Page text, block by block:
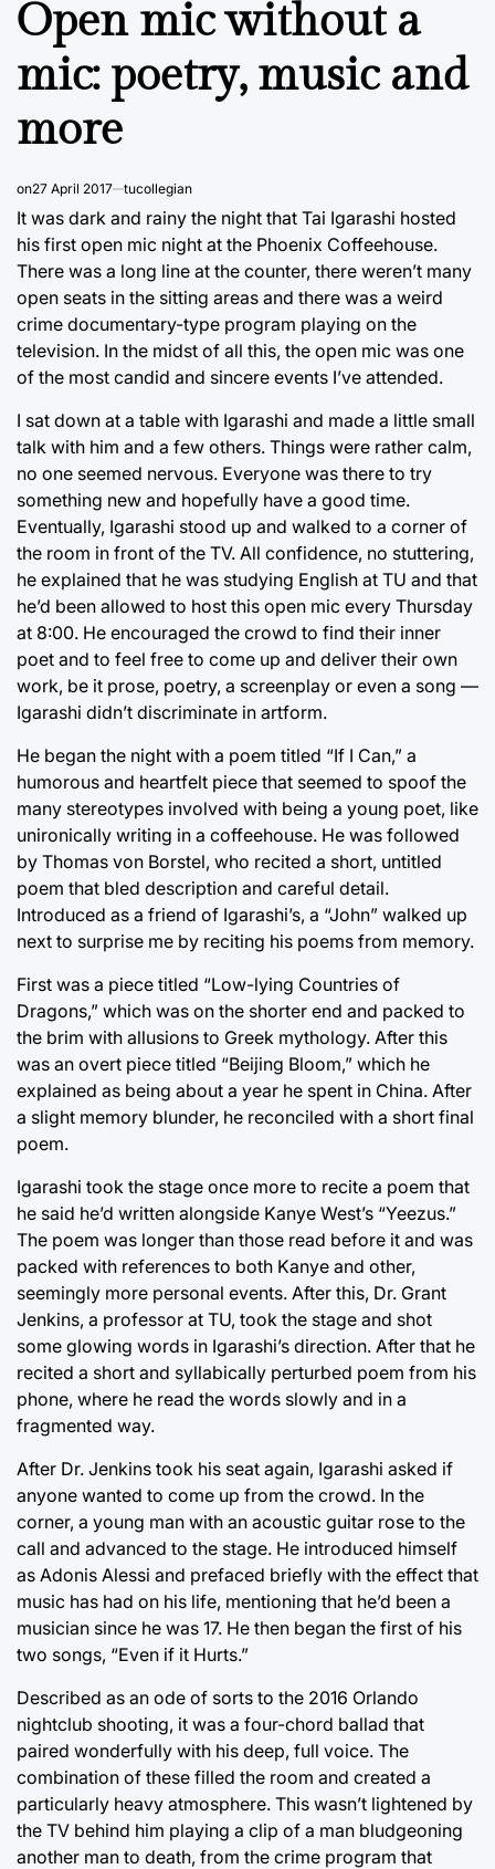
Open mic without a
mic: poetry, music and
more
on27 April 2017 tucollegian
It was dark and rainy the night that Tai Igarashi hosted
his first open mic night at the Phoenix Coffeehouse.
There was a long line at the counter, there weren’t many
open seats in the sitting areas and there was a weird
crime documentary-type program playing on the
television. In the midst of all this, the open mic was one
of the most candid and sincere events I’ve attended.
I sat down at a table with Igarashi and made a little small
talk with him and a few others. Things were rather calm,
no one seemed nervous. Everyone was there to try
something new and hopefully have a good time.
Eventually, Igarashi stood up and walked to a corner of
the room in front of the TV. All confidence, no stuttering,
he explained that he was studying English at TU and that
he’d been allowed to host this open mic every Thursday
at 8:00. He encouraged the crowd to find their inner
poet and to feel free to come up and deliver their own
work, be it prose, poetry, a screenplay or even a song —
Igarashi didn’t discriminate in artform.
He began the night with a poem titled “If I Can,” a
humorous and heartfelt piece that seemed to spoof the
many stereotypes involved with being a young poet, like
unironically writing in a coffeehouse. He was followed
by Thomas von Borstel, who recited a short, untitled
poem that bled description and careful detail.
Introduced as a friend of Igarashi’s, a “John” walked up
next to surprise me by reciting his poems from memory.
First was a piece titled “Low-lying Countries of
Dragons,” which was on the shorter end and packed to
the brim with allusions to Greek mythology. After this
was an overt piece titled “Beijing Bloom,” which he
explained as being about a year he spent in China. After
a slight memory blunder, he reconciled with a short final
poem.
Igarashi took the stage once more to recite a poem that
he said he’d written alongside Kanye West’s “Yeezus.”
The poem was longer than those read before it and was
packed with references to both Kanye and other,
seemingly more personal events. After this, Dr. Grant
Jenkins, a professor at TU, took the stage and shot
some glowing words in Igarashi’s direction. After that he
recited a short and syllabically perturbed poem from his
phone, where he read the words slowly and in a
fragmented way.
After Dr. Jenkins took his seat again, Igarashi asked if
anyone wanted to come up from the crowd. In the
corner, a young man with an acoustic guitar rose to the
call and advanced to the stage. He introduced himself
as Adonis Alessi and prefaced briefly with the effect that
music has had on his life, mentioning that he’d been a
musician since he was 17. He then began the first of his
two songs, “Even if it Hurts.”
Described as an ode of sorts to the 2016 Orlando
nightclub shooting, it was a four-chord ballad that
paired wonderfully with his deep, full voice. The
combination of these filled the room and created a
particularly heavy atmosphere. This wasn’t lightened by
the TV behind him playing a clip of a man bludgeoning
another man to death, from the crime program that